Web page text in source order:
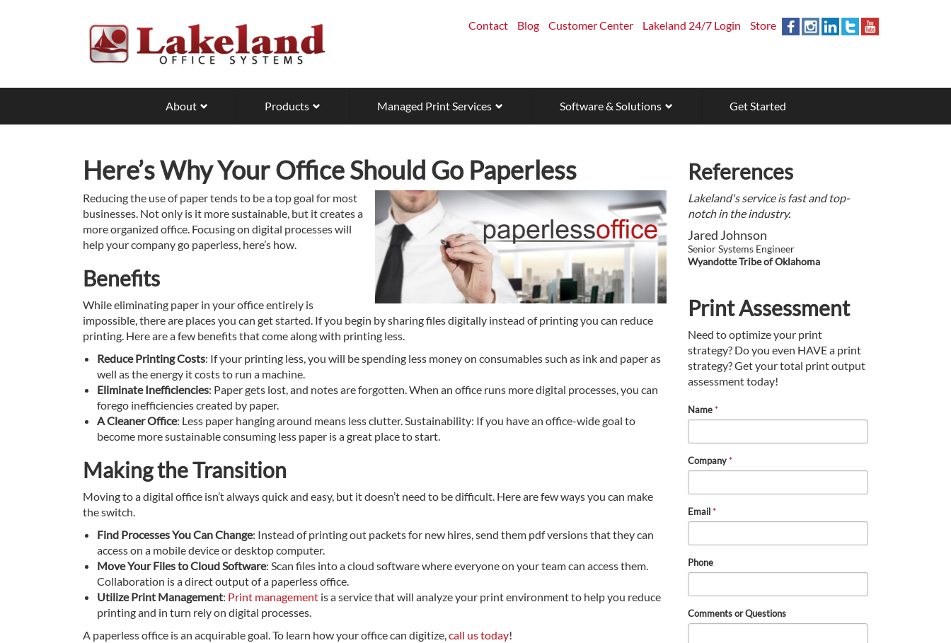
Contact Blog Customer Center Lakeland 24/7 Login Store
About Products Managed Print Services Software & Solutions Get Started
Here’s Why Your Office Should Go Paperless
Reducing the use of paper tends to be a top goal for most
businesses. Not only is it more sustainable, but it creates a
more organized office. Focusing on digital processes will
help your company go paperless, here’s how.
Benefits
While eliminating paper in your office entirely is
impossible, there are places you can get started. If you begin by sharing files digitally instead of printing you can reduce
printing. Here are a few benefits that come along with printing less.
Reduce Printing Costs: If your printing less, you will be spending less money on consumables such as ink and paper as
well as the energy it costs to run a machine.
Eliminate Inefficiencies: Paper gets lost, and notes are forgotten. When an office runs more digital processes, you can
forego inefficiencies created by paper.
A Cleaner Office: Less paper hanging around means less clutter. Sustainability: If you have an office-wide goal to
become more sustainable consuming less paper is a great place to start.
Making the Transition
Moving to a digital office isn’t always quick and easy, but it doesn’t need to be difficult. Here are few ways you can make
the switch.
Find Processes You Can Change: Instead of printing out packets for new hires, send them pdf versions that they can
access on a mobile device or desktop computer.
Move Your Files to Cloud Software: Scan files into a cloud software where everyone on your team can access them.
Collaboration is a direct output of a paperless office.
Utilize Print Management: Print management is a service that will analyze your print environment to help you reduce
printing and in turn rely on digital processes.
A paperless office is an acquirable goal. To learn how your office can digitize,call us today!
References
Lakeland's service is fast and top-
notch in the industry.
Jared Johnson
Senior Systems Engineer
Wyandotte Tribe of Oklahoma
Print Assessment
Need to optimize your print
strategy? Do you even HAVE a print
strategy? Get your total print output
assessment today!
Name*
Company*
Email*
Phone
Comments or Questions